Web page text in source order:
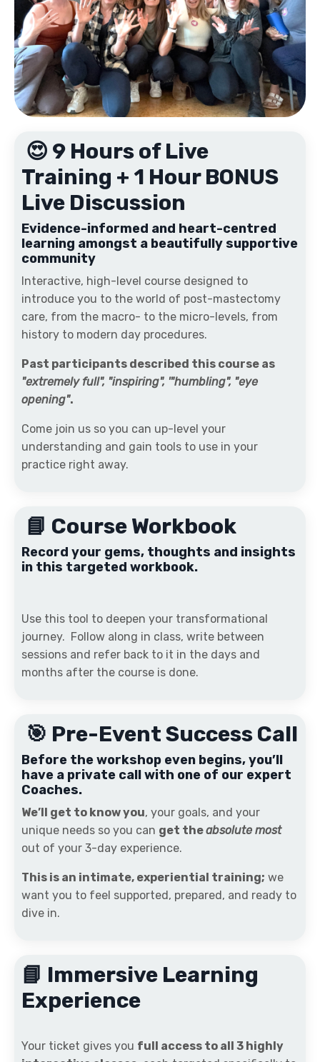
😍 9 Hours of Live
Training + 1 Hour BONUS
Live Discussion
Evidence-informed and heart-centred
learning amongst a beautifully supportive
community
Interactive, high-level course designed to
introduce you to the world of post-mastectomy
care, from the macro- to the micro-levels, from
history to modern day procedures.
Past participants described this course as
"extremely full", "inspiring", '"humbling", "eye
opening".
Come join us so you can up-level your
understanding and gain tools to use in your
practice right away.
📘 Course Workbook
Record your gems, thoughts and insights
in this targeted workbook.
Use this tool to deepen your transformational
journey. Follow along in class, write between
sessions and refer back to it in the days and
months after the course is done.
🎯 Pre-Event Success Call
Before the workshop even begins, you’ll
have a private call with one of our expert
Coaches.
We’ll get to know you, your goals, and your
unique needs so you can get theabsolute most
out of your 3-day experience.
This is an intimate, experiential training; we
want you to feel supported, prepared, and ready to
dive in.
📘 Immersive Learning
Experience
Your ticket gives you full access to all 3 highly